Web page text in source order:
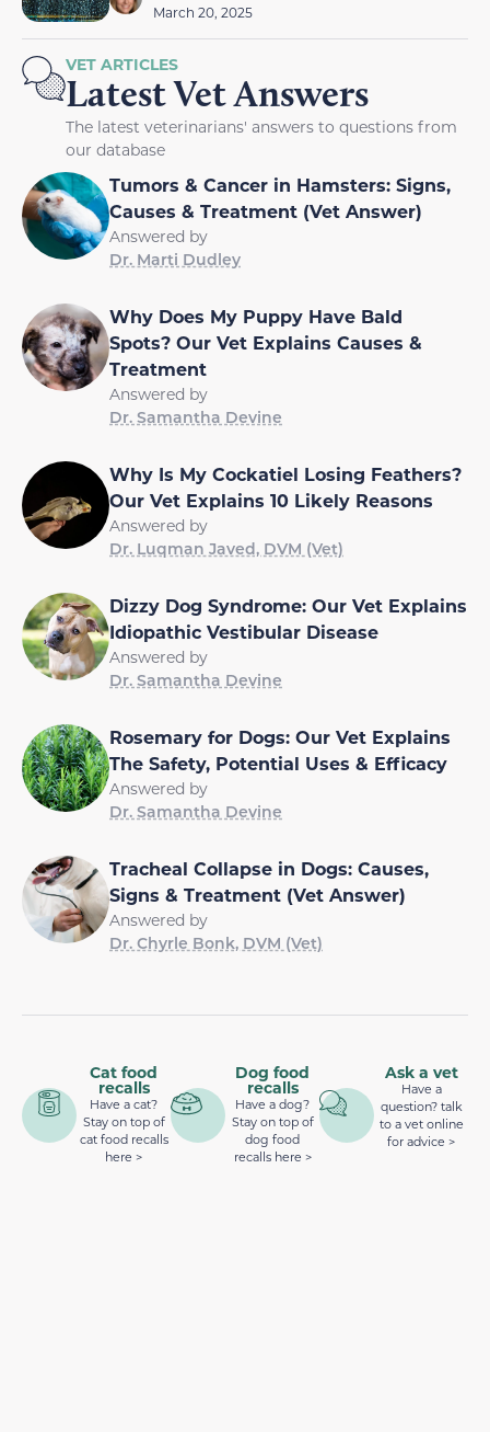
March 20, 2025
VET ARTICLES
Latest Vet Answers
The latest veterinarians' answers to questions from
our database
Tumors & Cancer in Hamsters: Signs,
Causes & Treatment (Vet Answer)
Answered by
Dr. Marti Dudley
Why Does My Puppy Have Bald
Spots? Our Vet Explains Causes &
Treatment
Answered by
Dr. Samantha Devine
Why Is My Cockatiel Losing Feathers?
Our Vet Explains 10 Likely Reasons
Answered by
Dr. Luqman Javed, DVM (Vet)
Dizzy Dog Syndrome: Our Vet Explains
Idiopathic Vestibular Disease
Answered by
Dr. Samantha Devine
Rosemary for Dogs: Our Vet Explains
The Safety, Potential Uses & Efficacy
Answered by
Dr. Samantha Devine
Tracheal Collapse in Dogs: Causes,
Signs & Treatment (Vet Answer)
Answered by
Dr. Chyrle Bonk, DVM (Vet)
Cat food
recalls
Have a cat?
Stay on top of
cat food recalls
here >
Dog food
recalls
Have a dog?
Stay on top of
dog food
recalls here >
Ask a vet
Have a
question? talk
to a vet online
for advice >